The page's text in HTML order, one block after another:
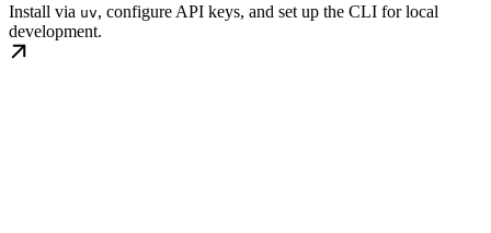
Install via uv, configure API keys, and set up the CLI for local
development.